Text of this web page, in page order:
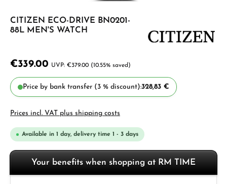
CITIZEN ECO-DRIVE BN0201-
88L MEN'S WATCH
€339.00 €379.00 (10.55% saved)
Price by bank transfer (3 % discount):328,83 €
Prices incl. VAT plus shipping costs
Available in 1 day, delivery time 1 - 3 days
Your benefits when shopping at RM TIME